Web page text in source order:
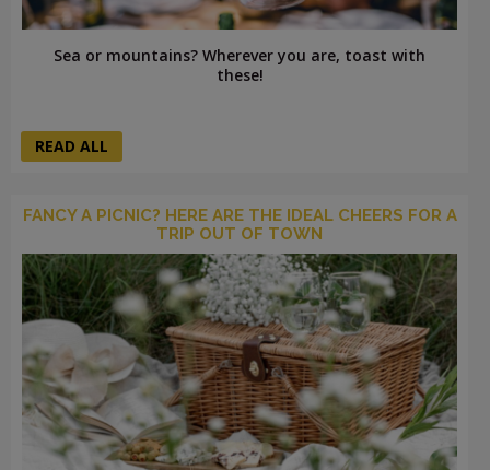
Sea or mountains? Wherever you are, toast with
these!
READ ALL
FANCY A PICNIC? HERE ARE THE IDEAL CHEERS FOR A
TRIP OUT OF TOWN